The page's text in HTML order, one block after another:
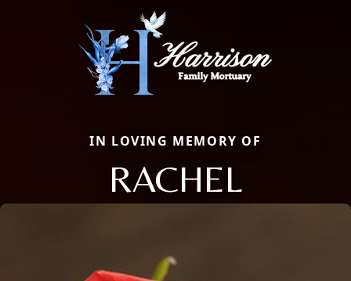
IN LOVING MEMORY OF
RACHEL